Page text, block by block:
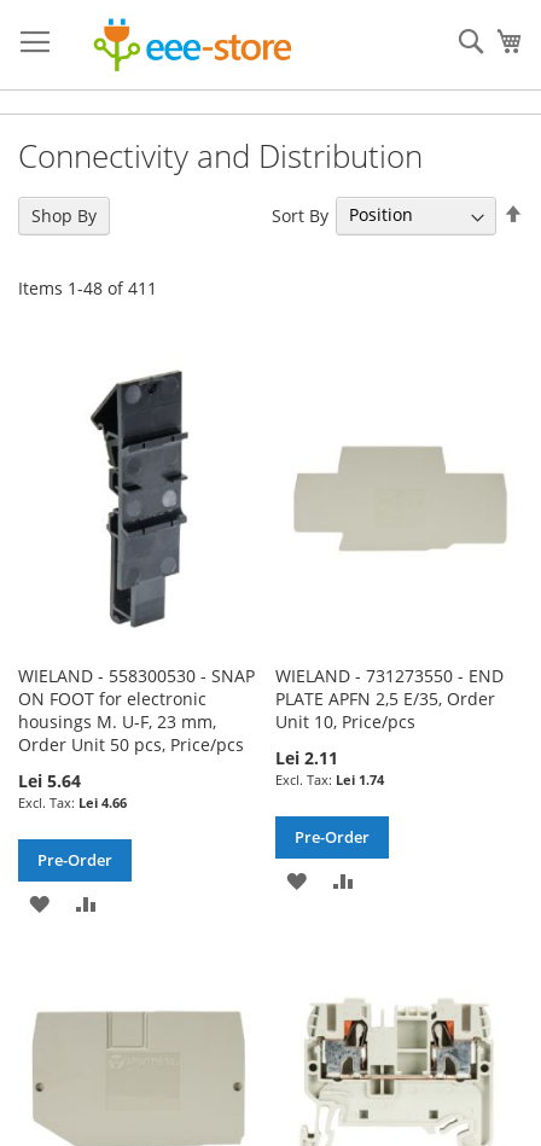
to
Content
Connectivity and Distribution
Items 1-48 of411
Sort By
WIELAND - 558300530 - SNAP
ON FOOT for electronic
housings M. U-F, 23 mm,
Order Unit 50 pcs, Price/pcs
Lei 5.64
Lei 4.66
Pre-Order
ADD
WIELAND - 731273550 - END
PLATE APFN 2,5 E/35, Order
Unit 10, Price/pcs
Lei 2.11
Lei 1.74
Pre-Order
ADD
LIST
Shop By